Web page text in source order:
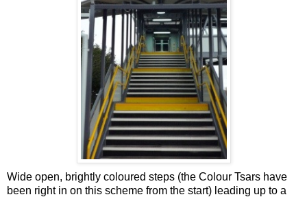
Wide open, brightly coloured steps (the Colour Tsars have
been right in on this scheme from the start) leading up to a